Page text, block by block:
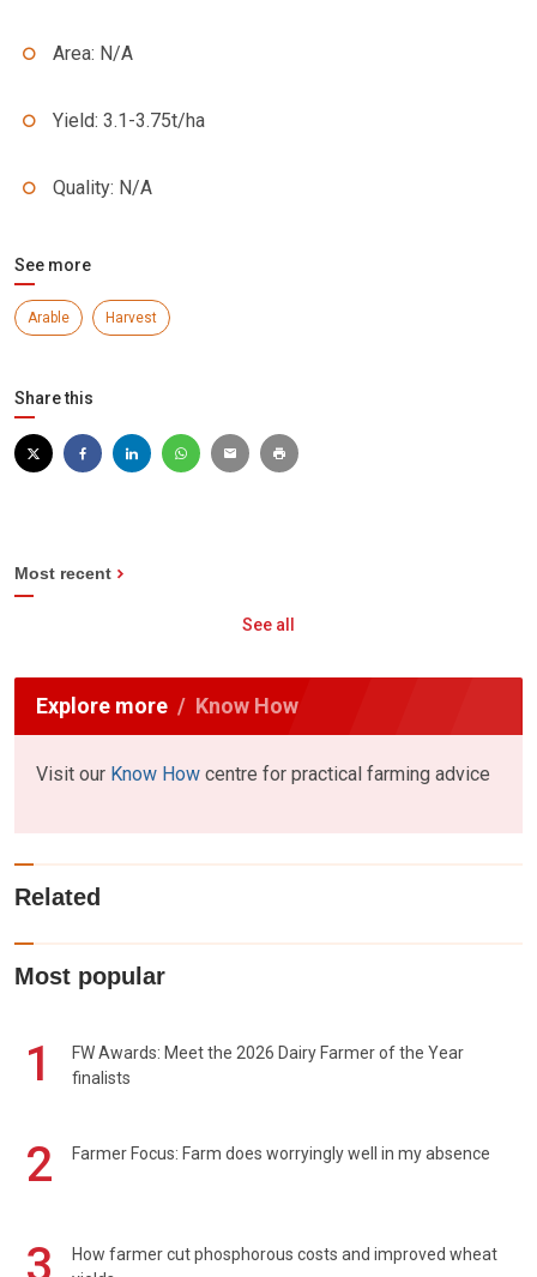
Area: N/A
Yield: 3.1-3.75t/ha
Quality: N/A
See more
Arable Harvest
Share this
Most recent
See all
Explore more Know How
Visit our Know How centre for practical farming advice
Related
Most popular
1
FW Awards: Meet the 2026 Dairy Farmer of the Year
finalists
2 Farmer Focus: Farm does worryingly well in my absence
How farmer cut phosphorous costs and improved wheat